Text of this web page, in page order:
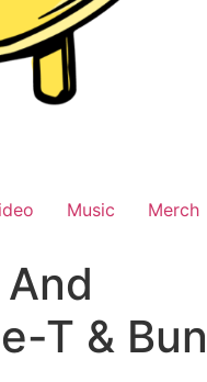
Music Merch
T & Bun